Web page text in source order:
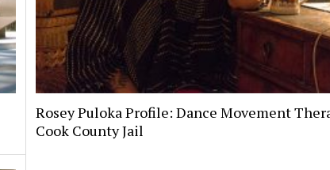
Rosey Puloka Profile: Dance Movement
Cook County Jail